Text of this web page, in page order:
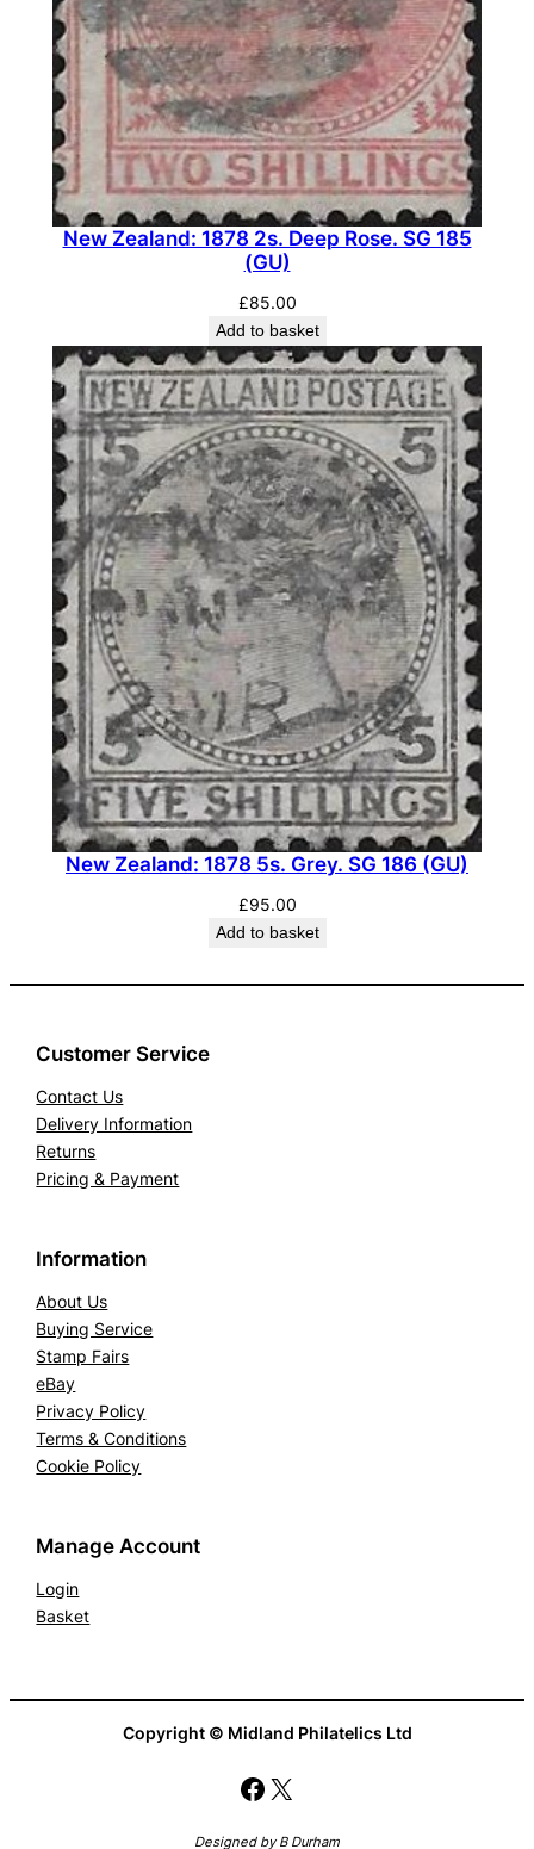
New Zealand: 1878 2s. Deep Rose. SG 185
(GU)
£85.00
Add to basket
New Zealand: 1878 5s. Grey. SG 186 (GU)
£95.00
Add to basket
Customer Service
Contact Us
Delivery Information
Returns
Pricing & Payment
Information
About Us
Buying Service
Stamp Fairs
eBay
Privacy Policy
Terms & Conditions
Cookie Policy
Manage Account
Login
Basket
Copyright © Midland Philatelics Ltd
Facebook
X
Designed by B Durham